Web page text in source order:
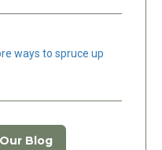
ways to spruce up
Blog